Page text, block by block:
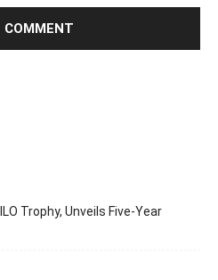
Trophy, Unveils Five-Year